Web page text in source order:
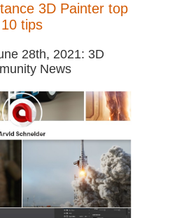
3D Painter top
10 tips
28th, 2021: 3D
News